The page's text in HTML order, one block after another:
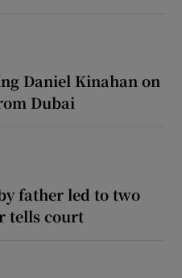
Daniel Kinahan on
Dubai
father led to two
tells court